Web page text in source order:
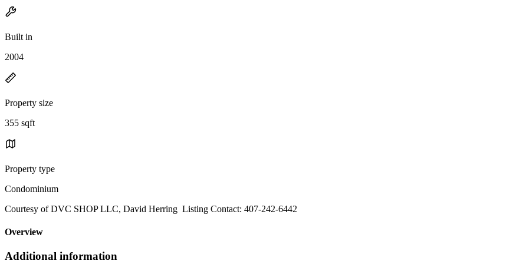
Built in
2004
Property size
355 sqft
Property type
Condominium
Courtesy of DVC SHOP LLC, David Herring Listing Contact: 407-242-6442
Overview
Additional information